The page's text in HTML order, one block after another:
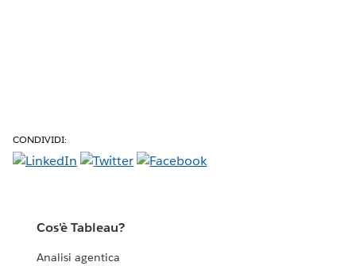
CONDIVIDI:
Cos'è Tableau?
Analisi agentica